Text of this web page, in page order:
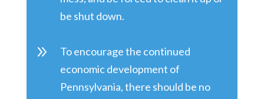
be shut down.
9
To encourage the continued
economic development of
Pennsylvania, there should be no